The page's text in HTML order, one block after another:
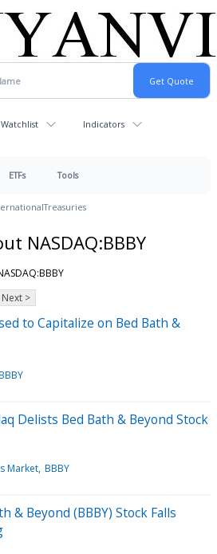
Indicators
ETFs Tools
Treasuries
NASDAQ:BBBY
Next >
to Capitalize on Bed Bath &
Delists Bed Bath & Beyond Stock
Market BBBY
& Beyond (BBBY) Stock Falls